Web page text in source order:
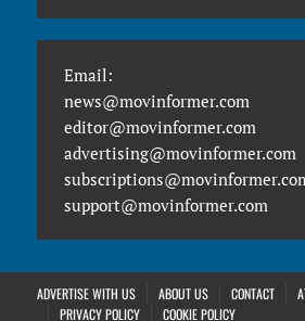
Email:
news@movinformer.com
editor@movinformer.com
advertising@movinformer.com
support@movinformer.com
ADVERTISE WITH US ABOUT US CONTACT
PRIVACY POLICY
COOKIE POLICY